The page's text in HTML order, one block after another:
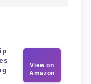
View on
Amazon